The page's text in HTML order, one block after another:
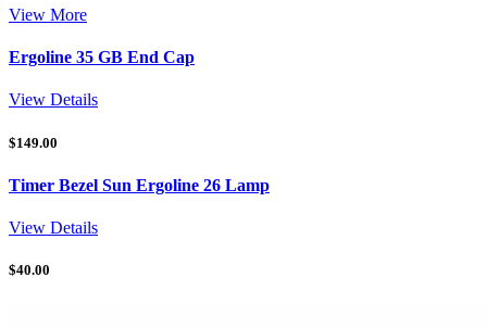
View More
Ergoline 35 GB End Cap
View Details
$149.00
Timer Bezel Sun Ergoline 26 Lamp
View Details
$40.00